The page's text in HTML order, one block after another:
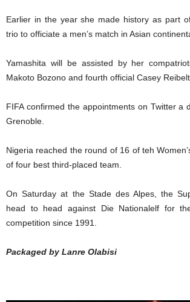
Earlier in the year she made history as part
trio to officiate a men’s match in Asian
Yamashita will be assisted by her
Makoto Bozono and fourth official Casey Reibelt
FIFA confirmed the appointments on Twitter a
Grenoble.
Nigeria reached the round of 16 of teh
of four best third-placed team.
On Saturday at the Stade des Alpes, the
head to head against Die Nationalelf for
competition since 1991.
Packaged by Lanre Olabisi